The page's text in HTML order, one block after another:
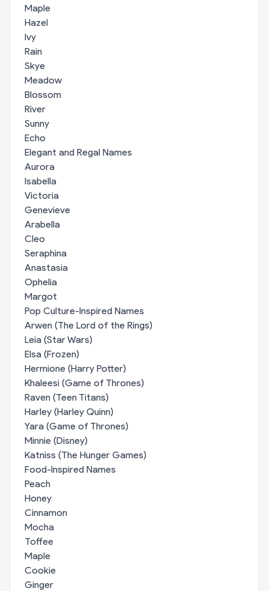
Maple
Hazel
Ivy
Rain
Skye
Meadow
Blossom
River
Sunny
Echo
Elegant and Regal Names
Aurora
Isabella
Victoria
Genevieve
Arabella
Cleo
Seraphina
Anastasia
Ophelia
Margot
Pop Culture-Inspired Names
Arwen (The Lord of the Rings)
Leia (Star Wars)
Elsa (Frozen)
Hermione (Harry Potter)
Khaleesi (Game of Thrones)
Raven (Teen Titans)
Harley (Harley Quinn)
Yara (Game of Thrones)
Minnie (Disney)
Katniss (The Hunger Games)
Food-Inspired Names
Peach
Honey
Cinnamon
Mocha
Toffee
Maple
Cookie
Ginger